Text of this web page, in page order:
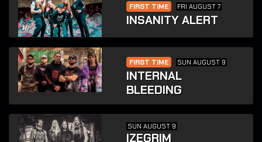
FIRST TIME FRI AUGUST 7
INSANITY ALERT
FIRST TIME SUN AUGUST 9
INTERNAL
BLEEDING
SUN AUGUST 9
IZEGRIM